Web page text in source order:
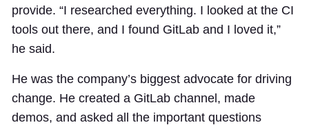
provide. “I researched everything. I looked at the CI
tools out there, and I found GitLab and I loved it,”
he said.
He was the company’s biggest advocate for driving
change. He created a GitLab channel, made
demos, and asked all the important questions